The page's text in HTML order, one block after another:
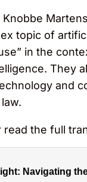
topic of
in the
and
read the full